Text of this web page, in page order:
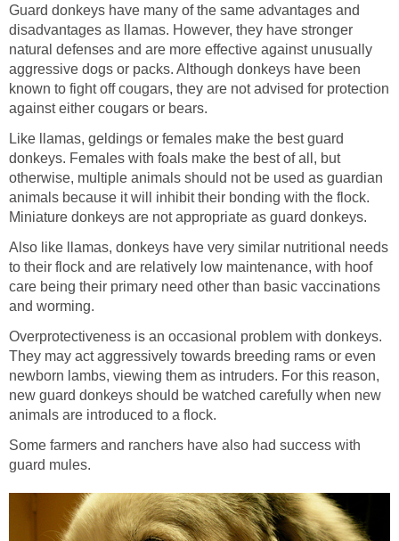
Guard donkeys have many of the same advantages and
disadvantages as llamas. However, they have stronger
natural defenses and are more effective against unusually
aggressive dogs or packs. Although donkeys have been
known to fight off cougars, they are not advised for protection
against either cougars or bears.
Like llamas, geldings or females make the best guard
donkeys. Females with foals make the best of all, but
otherwise, multiple animals should not be used as guardian
animals because it will inhibit their bonding with the flock.
Miniature donkeys are not appropriate as guard donkeys.
Also like llamas, donkeys have very similar nutritional needs
to their flock and are relatively low maintenance, with hoof
care being their primary need other than basic vaccinations
and worming.
Overprotectiveness is an occasional problem with donkeys.
They may act aggressively towards breeding rams or even
newborn lambs, viewing them as intruders. For this reason,
new guard donkeys should be watched carefully when new
animals are introduced to a flock.
Some farmers and ranchers have also had success with
guard mules.